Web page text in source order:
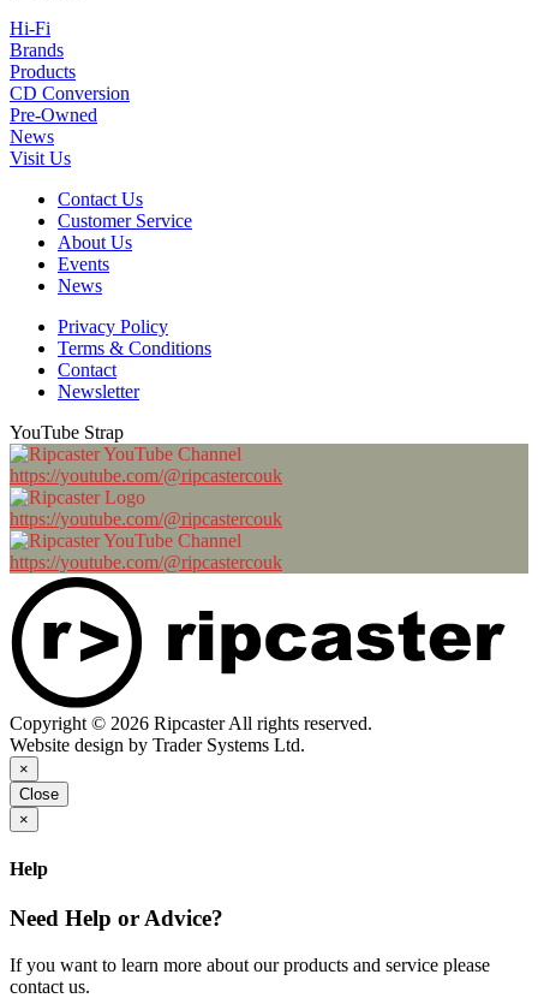
Hi-Fi
Brands
Products
CD Conversion
Pre-Owned
News
Visit Us
Contact Us
Customer Service
About Us
Events
News
Privacy Policy
Terms & Conditions
Contact
Newsletter
YouTube Strap
https://youtube.com/@ripcastercouk
https://youtube.com/@ripcastercouk
https://youtube.com/@ripcastercouk
Copyright © 2026 Ripcaster All rights reserved.
Website design by Trader Systems Ltd.
×
Close
×
Help
Need Help or Advice?
If you want to learn more about our products and service please
contact us.